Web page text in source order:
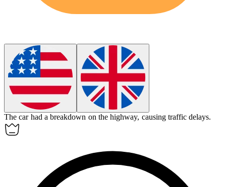
The car had abreakdown on the highway, causing traffic delays.